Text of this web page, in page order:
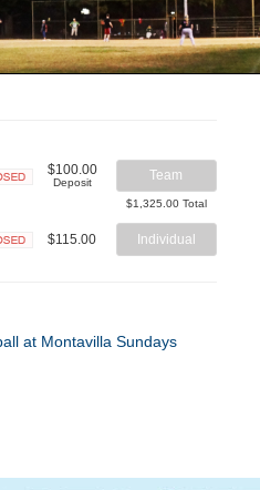
$100.00
Deposit Team
$1,325.00 Total
$115.00 Individual